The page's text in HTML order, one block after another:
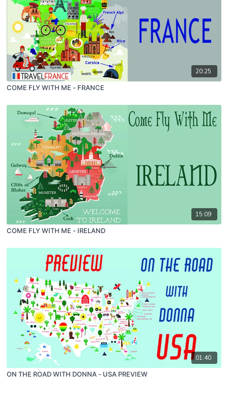
20:25
COME FLY WITH ME - FRANCE
15:09
COME FLY WITH ME - IRELAND
01:40
ON THE ROAD WITH DONNA - USA PREVIEW